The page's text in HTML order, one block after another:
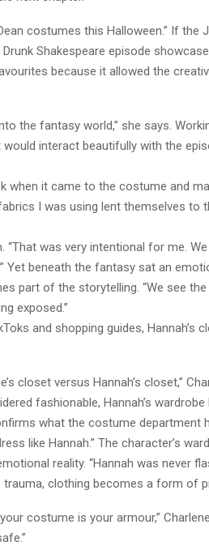
costumes this Halloween.” If the
Shakespeare episode
because it allowed the
the fantasy world,” she says.
interact beautifully with the
when it came to the costume and
I was using lent themselves to
“That was very intentional for me.
Yet beneath the fantasy sat an
part of the storytelling. “We see
exposed.”
and shopping guides, Hannah’s
closet versus Hannah’s closet,”
fashionable, Hannah’s
what the costume department
like Hannah.” The character’s
reality. “Hannah was never
trauma, clothing becomes a form of
costume is your armour,”